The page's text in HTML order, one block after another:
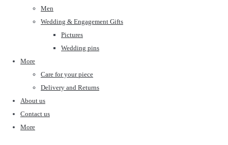
Men
Wedding & Engagement Gifts
Pictures
Wedding pins
More
Care for your piece
Delivery and Returns
About us
Contact us
More